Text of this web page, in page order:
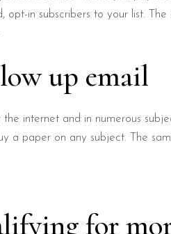
in subscribers to your list.
up email
internet and in numerous
paper on any subject. The
for